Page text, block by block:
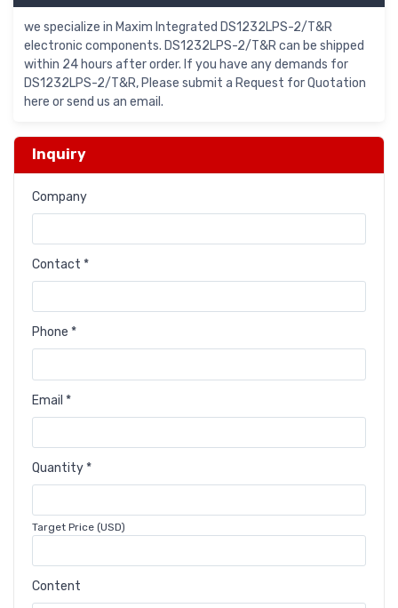
we specialize in Maxim Integrated DS1232LPS-2/T&R
electronic components. DS1232LPS-2/T&R can be shipped
within 24 hours after order. If you have any demands for
DS1232LPS-2/T&R, Please submit a Request for Quotation
here or send us an email.
Inquiry
Company
Contact *
Phone *
Email *
Quantity *
Target Price (USD)
Content